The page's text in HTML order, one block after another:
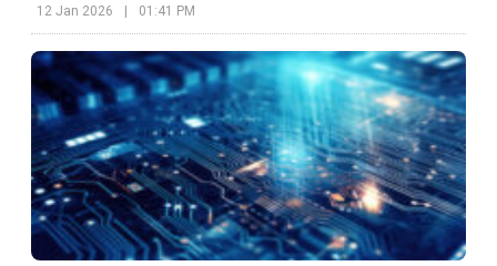
12 Jan 2026 01:41 PM